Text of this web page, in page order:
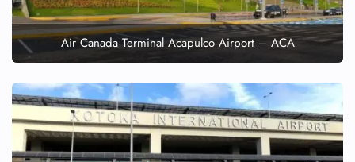
Air Canada Terminal Acapulco Airport – ACA